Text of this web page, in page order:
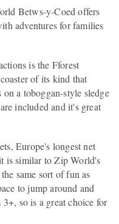
Betws-y-Coed offers
adventures for families
is the Fforest
of its kind that
a toboggan-style sledge
included and it's great
Europe's longest net
is similar to Zip World's
same sort of fun as
to jump around and
so is a great choice for